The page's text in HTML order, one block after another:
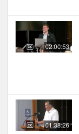
02:00:53
01:38:26